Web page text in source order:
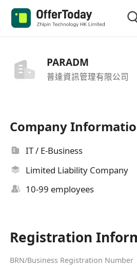
PARADM
普達資訊管理有限公司
Company
IT / E-Business
Limited Liability Company
10-99 employees
Registration
BRN/Business Registration Number